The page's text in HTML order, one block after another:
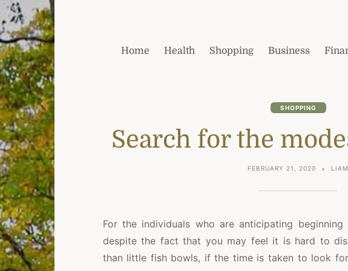
Home Health Shopping Business
SHOPPING
Search for the
FEBRUARY 21, 2020 LIAM
For the individuals who are anticipating
despite the fact that you may feel it is hard to
than little fish bowls, if the time is taken to look